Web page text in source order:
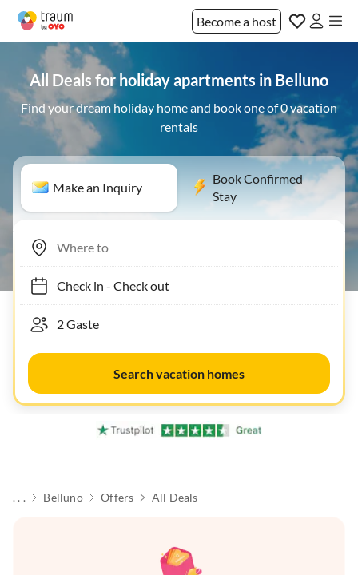
Become a host
All Deals for holiday apartments in Belluno
Find your dream holiday home and book one of 0 vacation
rentals
Make an Inquiry
Book Confirmed
Stay
Check in- Check out
Search vacation homes
. . . Belluno Offers All Deals